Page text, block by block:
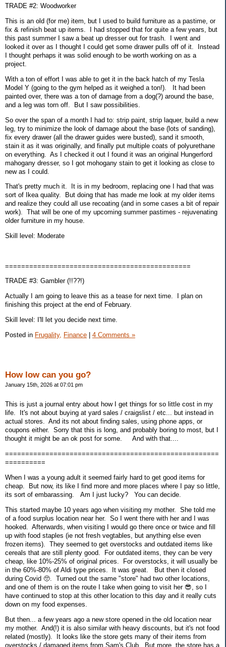
TRADE #2: Woodworker
This is an old (for me) item, but I used to build furniture as a pastime, or
fix & refinish beat up items. I had stopped that for quite a few years, but
this past summer I saw a beat up dresser out for trash. I went and
looked it over as I thought I could get some drawer pulls off of it. Instead
I thought perhaps it was solid enough to be worth working on as a
project.
With a ton of effort I was able to get it in the back hatch of my Tesla
Model Y (going to the gym helped as it weighed a ton!). It had been
painted over, there was a ton of damage from a dog(?) around the base,
and a leg was torn off. But I saw possibilities.
So over the span of a month I had to: strip paint, strip laquer, build a new
leg, try to minimize the look of damage about the base (lots of sanding),
fix every drawer (all the drawer guides were busted), sand it smooth,
stain it as it was originally, and finally put multiple coats of polyurethane
on everything. As I checked it out I found it was an original Hungerford
mahogany dresser, so I got mohogany stain to get it looking as close to
new as I could.
That's pretty much it. It is in my bedroom, replacing one I had that was
sort of Ikea quality. But doing that has made me look at my older items
and realize they could all use recoating (and in some cases a bit of repair
work). That will be one of my upcoming summer pastimes - rejuvenating
older furniture in my house.
Skill level: Moderate
==============================================
TRADE #3: Gambler (!!??!)
Actually I am going to leave this as a tease for next time. I plan on
finishing this project at the end of February.
Skill level: I'll let you decide next time.
Posted in Frugality, Finance 4 Comments »
How low can you go?
January 15th, 2026 at 07:01 pm
This is just a journal entry about how I get things for so little cost in my
life. It's not about buying at yard sales / craigslist / etc... but instead in
actual stores. And its not about finding sales, using phone apps, or
coupons either. Sorry that this is long, and probably boring to most, but I
thought it might be an ok post for some. And with that....
=====================================================
==========
When I was a young adult it seemed fairly hard to get good items for
cheap. But now, its like I find more and more places where I pay so little,
its sort of embarassing. Am I just lucky? You can decide.
This started maybe 10 years ago when visiting my mother. She told me
of a food surplus location near her. So I went there with her and I was
hooked. Afterwards, when visiting I would go there once or twice and fill
up with food staples (ie not fresh vegtables, but anything else even
frozen items). They seemed to get overstocks and outdated items like
cereals that are still plenty good. For outdated items, they can be very
cheap, like 10%-25% of original prices. For overstocks, it will usually be
in the 60%-80% of Aldi type prices. It was great. But then it closed
during Covid 🥺. Turned out the same "store" had two other locations,
and one of them is on the route I take when going to visit her 😎, so I
have continued to stop at this other location to this day and it really cuts
down on my food expenses.
But then... a few years ago a new store opened in the old location near
my mother. And(!) it is also similar with heavy discounts, but it's not food
related (mostly). It looks like the store gets many of their items from
overstocks / damaged items from Sam's Club. But more, the store has a